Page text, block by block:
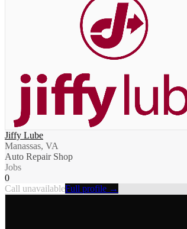
Jiffy Lube
Manassas, VA
Auto Repair Shop
Jobs
0
Call unavailableFull profile →